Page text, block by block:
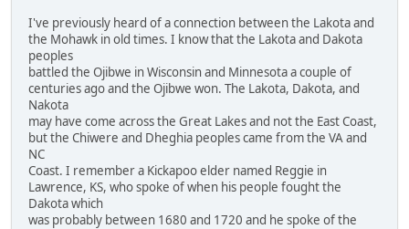
I've previously heard of a connection between the Lakota and
the Mohawk in old times. I know that the Lakota and Dakota
peoples
battled the Ojibwe in Wisconsin and Minnesota a couple of
centuries ago and the Ojibwe won. The Lakota, Dakota, and
Nakota
may have come across the Great Lakes and not the East Coast,
but the Chiwere and Dheghia peoples came from the VA and
NC
Coast. I remember a Kickapoo elder named Reggie in
Lawrence, KS, who spoke of when his people fought the
Dakota which
was probably between 1680 and 1720 and he spoke of the